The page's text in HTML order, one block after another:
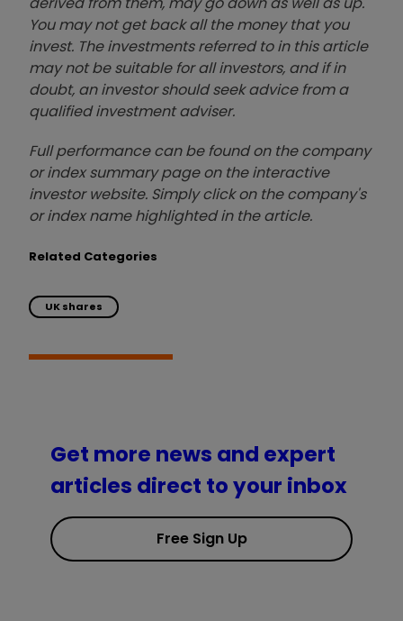
You may not get back all the money that you
invest. The investments referred to in this article
may not be suitable for all investors, and if in
doubt, an investor should seek advice from a
qualified investment adviser.
Full performance can be found on the company
or index summary page on the interactive
investor website. Simply click on the company's
or index name highlighted in the article.
Related Categories
UK shares
Get more news and expert
articles direct to your inbox
Free Sign Up